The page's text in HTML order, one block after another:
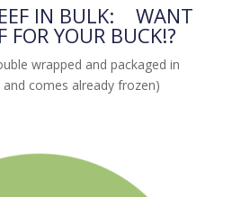
IN BULK: WANT
FOR YOUR BUCK!?
wrapped and packaged in
comes already frozen)